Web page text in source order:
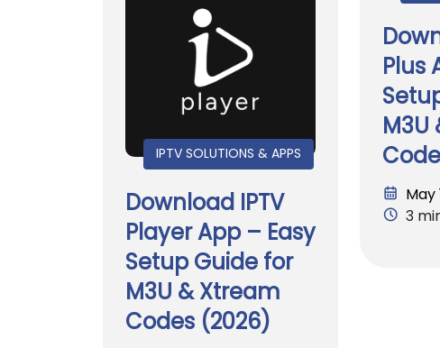
IPTV SOLUTIONS & APPS
Download IPTV
Player App – Easy
Setup Guide for
M3U & Xtream
Codes (2026)
Plus
M3U
May
3